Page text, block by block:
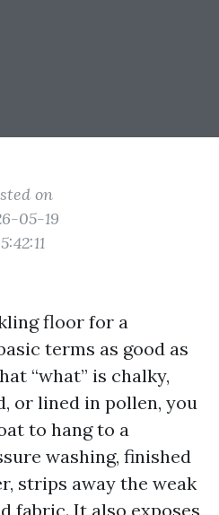
on
05-19
floor for a
terms as good as
“what” is chalky,
or lined in pollen, you
to hang to a
washing, finished
strips away the weak
fabric. It also exposes